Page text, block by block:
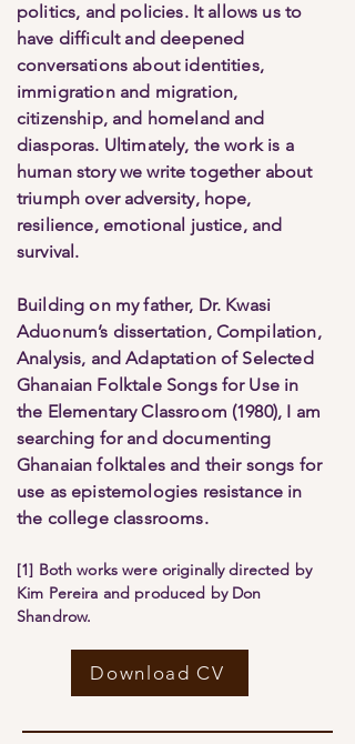
politics, and policies. It allows us to
have difficult and deepened
conversations about identities,
immigration and migration,
citizenship, and homeland and
diasporas. Ultimately, the work is a
human story we write together about
triumph over adversity, hope,
resilience, emotional justice, and
survival.
Building on my father, Dr. Kwasi
Aduonum’s dissertation, Compilation,
Analysis, and Adaptation of Selected
Ghanaian Folktale Songs for Use in
the Elementary Classroom (1980), I am
searching for and documenting
Ghanaian folktales and their songs for
use as epistemologies resistance in
the college classrooms.
[1] Both works were originally directed by
Kim Pereira and produced by Don
Shandrow.
Download CV